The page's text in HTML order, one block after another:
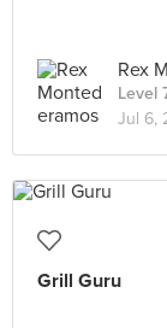
Rex
Level
Jul 6,
Grill Guru